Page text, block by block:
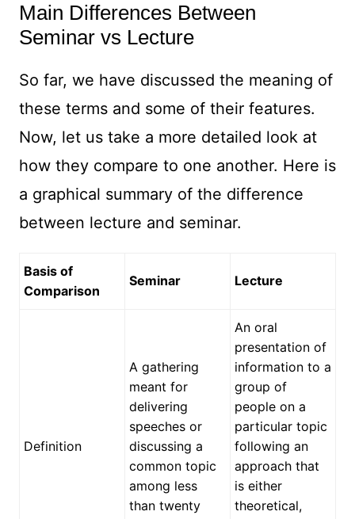
Main Differences Between
Seminar vs Lecture
So far, we have discussed the meaning of
these terms and some of their features.
Now, let us take a more detailed look at
how they compare to one another. Here is
a graphical summary of the difference
between lecture and seminar.
Basis of
Comparison
Seminar Lecture
Definition
A gathering
meant for
delivering
speeches or
discussing a
common topic
among less
than twenty
An oral
presentation of
information to a
group of
people on a
particular topic
following an
approach that
is either
theoretical,